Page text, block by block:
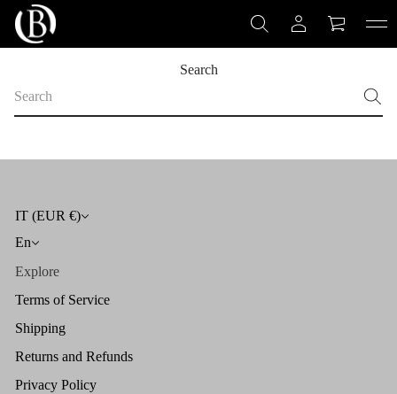
Search
S
e
IT (EUR €)
En
Explore
Terms of Service
Shipping
Returns and Refunds
Privacy Policy